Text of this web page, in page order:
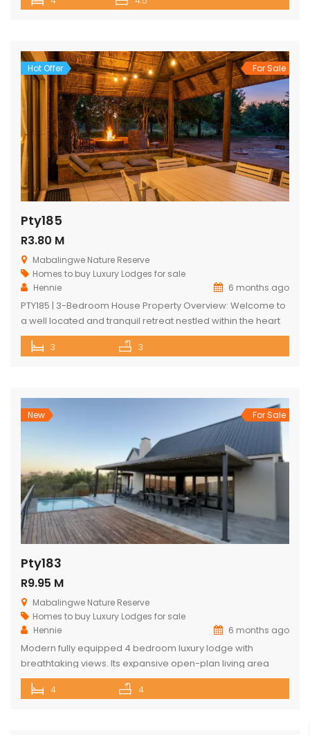
Reserve. This double-story residence welcomes you with
you are greeted by a central hallway that spans […]
Hot Offer For Sale
Pty185
R3.80 M
Mabalingwe Nature Reserve
Homes to buy Luxury Lodges for sale
Hennie
6 months ago
PTY185 | 3-Bedroom House Property Overview: Welcome to
a well located and tranquil retreat nestled within the heart
of the Mabalingwe Nature Reserve. This exquisitely
designed home is an embodiment of luxury living in the
crafted to maximize the […]
3 3
New For Sale
Pty183
R9.95 M
Mabalingwe Nature Reserve
Homes to buy Luxury Lodges for sale
Hennie
6 months ago
Modern fully equipped 4 bedroom luxury lodge with
breathtaking views. Its expansive open-plan living area
includes a sophisticated dining space with a cozy fireplace,
a comfortable lounge as well as a state-of-the-art kitchen.
4 4